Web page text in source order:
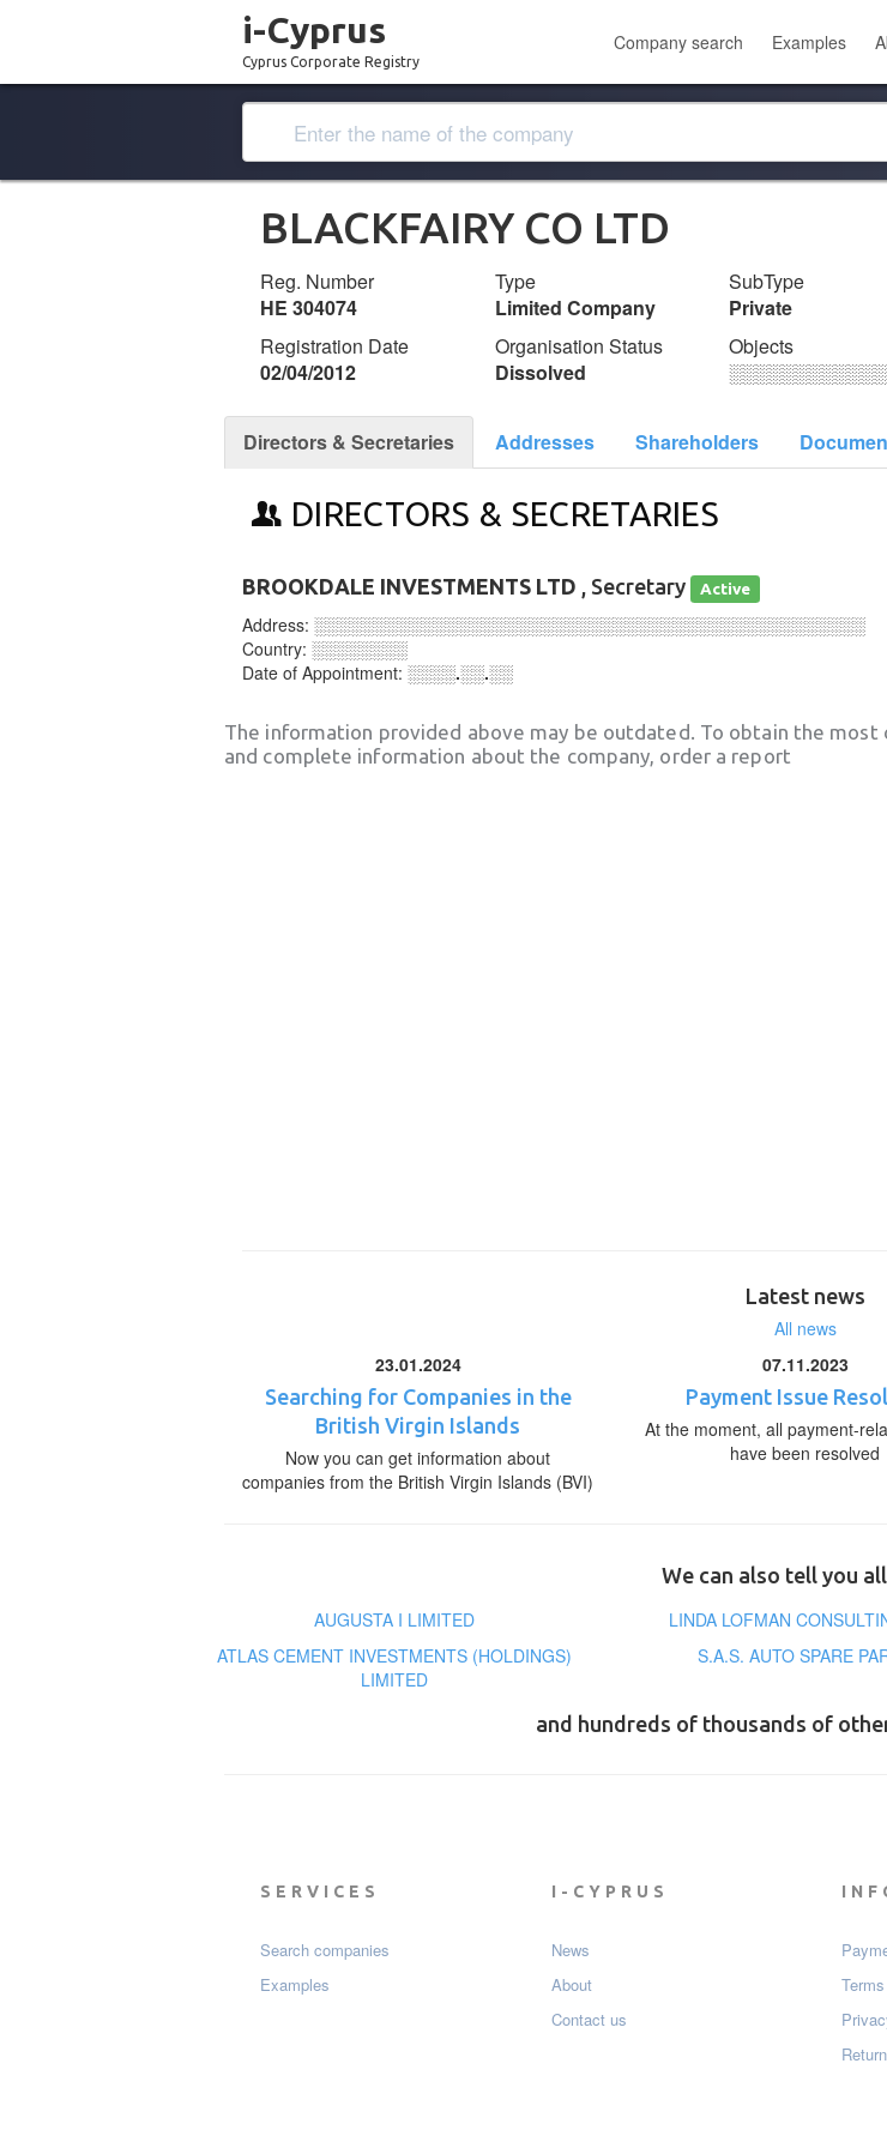
i-Cyprus
Cyprus Corporate Registry
Company search Examples
BLACKFAIRY CO LTD
Reg. Number
ΗΕ 304074
Type
Limited Company
SubType
Private
Registration Date
02/04/2012
Organisation Status
Dissolved
Objects
Directors & Secretaries Addresses Shareholders
DIRECTORS & SECRETARIES
BROOKDALE INVESTMENTS LTD , Secretary Active
Address: ░░░░░░░░░░░░░░░░░░░░░░░░░░░░░░░░░░░░░░░░░░░░░░
Country: ░░░░░░░░
Date of Appointment: ░░░░.░░.░░
The information provided above may be outdated. To obtain the most
and complete information about the company, order a report
Latest news
All news
23.01.2024
Searching for Companies in the
British Virgin Islands
Now you can get information about
companies from the British Virgin Islands (BVI)
07.11.2023
Payment Issue
At the moment, all payment-
have been resolved
We can also tell you
AUGUSTA I LIMITED
LINDA LOFMAN
ATLAS CEMENT INVESTMENTS (HOLDINGS)
LIMITED
S.A.S. AUTO SPARE
and hundreds of thousands of
SERVICES
Search companies
Examples
I-CYPRUS
News
About
Contact us